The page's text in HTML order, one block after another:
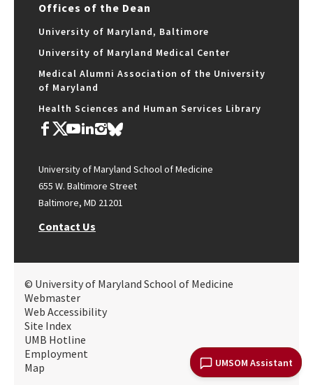
UMSOM Assistant
Offices of the Dean
University of Maryland, Baltimore
University of Maryland Medical Center
Medical Alumni Association of the University
of Maryland
Health Sciences and Human Services Library
University of Maryland School of Medicine
655 W. Baltimore Street
Baltimore, MD 21201
Contact Us
© University of Maryland School of Medicine
Webmaster
Web Accessibility
Site Index
UMB Hotline
Employment
Map